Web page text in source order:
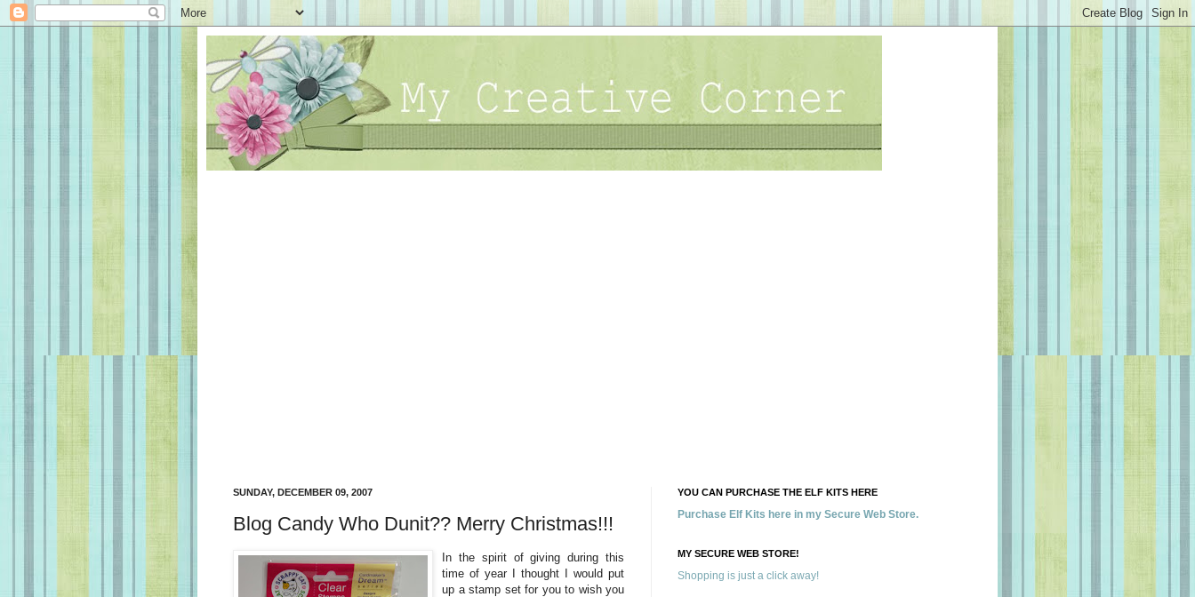
SUNDAY, DECEMBER 09, 2007
Blog Candy Who Dunit?? Merry Christmas!!!
In the spirit of giving during this
time of year I thought I would put
up a stamp set for you to wish you
YOU CAN PURCHASE THE ELF KITS HERE
Purchase Elf Kits here in my Secure Web Store.
MY SECURE WEB STORE!
Shopping is just a click away!